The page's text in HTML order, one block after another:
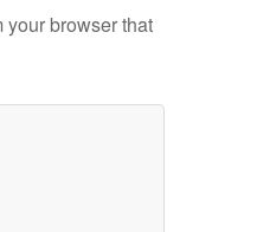
your browser that